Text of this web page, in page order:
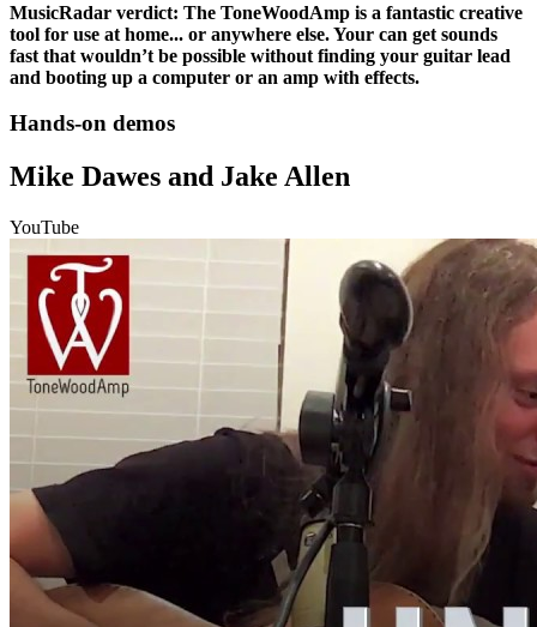
MusicRadar verdict: The ToneWoodAmp is a fantastic creative
tool for use at home... or anywhere else. Your can get sounds
fast that wouldn’t be possible without finding your guitar lead
and booting up a computer or an amp with effects.
Hands-on demos
Mike Dawes and Jake Allen
YouTube